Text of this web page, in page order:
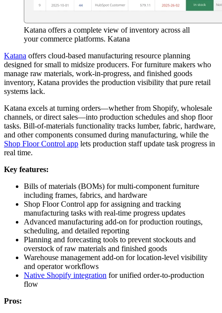
Katana offers a complete view of inventory across all
your commerce platforms. Katana
Katana offers cloud-based manufacturing resource planning
designed for small to midsize producers. For furniture makers who
manage raw materials, work-in-progress, and finished goods
inventory, Katana provides the production visibility that pure retail
systems lack.
Katana excels at turning orders—whether from Shopify, wholesale
channels, or direct sales—into production schedules and shop floor
tasks. Bill-of-materials functionality tracks lumber, fabric, hardware,
and other components consumed during manufacturing, while the
Shop Floor Control app lets production staff update task progress in
real time.
Key features:
Bills of materials (BOMs) for multi-component furniture
including frames, fabrics, and hardware
Shop Floor Control app for assigning and tracking
manufacturing tasks with real-time progress updates
Advanced manufacturing add-on for production routings,
scheduling, and detailed reporting
Planning and forecasting tools to prevent stockouts and
overstock of raw materials and finished goods
Warehouse management add-on for location-level visibility
and operator workflows
Native Shopify integration for unified order-to-production
flow
Pros: